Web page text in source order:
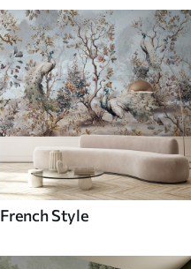
French Style